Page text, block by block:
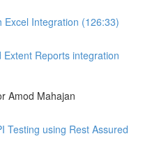
Excel Integration (126:33)
Reports integration
Amod Mahajan
Testing using Rest Assured